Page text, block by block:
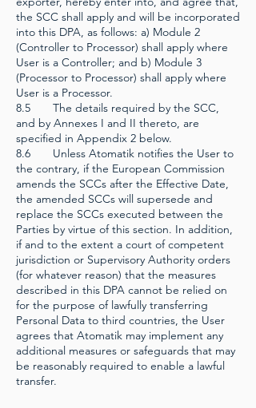
the SCC shall apply and will be incorporated
into this DPA, as follows: a) Module 2
(Controller to Processor) shall apply where
User is a Controller; and b) Module 3
(Processor to Processor) shall apply where
User is a Processor.
8.5 The details required by the SCC,
and by Annexes I and II thereto, are
specified in Appendix 2 below.
8.6 Unless Atomatik notifies the User to
the contrary, if the European Commission
amends the SCCs after the Effective Date,
the amended SCCs will supersede and
replace the SCCs executed between the
Parties by virtue of this section. In addition,
if and to the extent a court of competent
jurisdiction or Supervisory Authority orders
(for whatever reason) that the measures
described in this DPA cannot be relied on
for the purpose of lawfully transferring
Personal Data to third countries, the User
agrees that Atomatik may implement any
additional measures or safeguards that may
be reasonably required to enable a lawful
transfer.